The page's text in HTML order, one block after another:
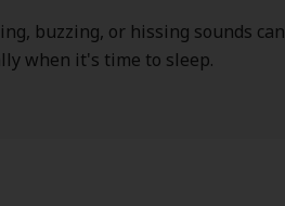
buzzing, or hissing sounds can
when it's time to sleep.